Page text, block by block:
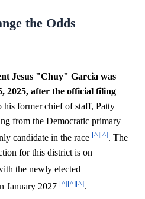
the Odds
Jesus "Chuy" Garcia was
2025, after the official filing
his former chief of staff, Patty
from the Democratic primary
candidate in the race [^][^]. The
for this district is on
the newly elected
January 2027 [^][^][^].